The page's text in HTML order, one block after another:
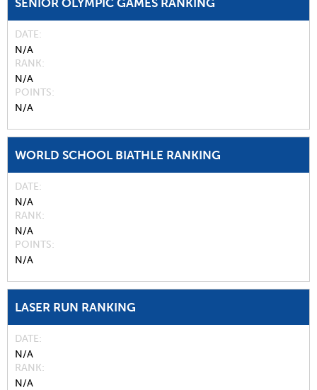
SENIOR OLYMPIC GAMES RANKING
DATE
N/A
RANK
N/A
POINTS
N/A
WORLD SCHOOL BIATHLE RANKING
DATE
N/A
RANK
N/A
POINTS
N/A
LASER RUN RANKING
DATE
N/A
RANK
N/A